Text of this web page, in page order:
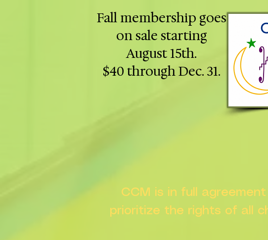
Fall membership goes
on sale starting
August 15th.
$40 through Dec. 31.
CCM is in full
prioritize the rights of all